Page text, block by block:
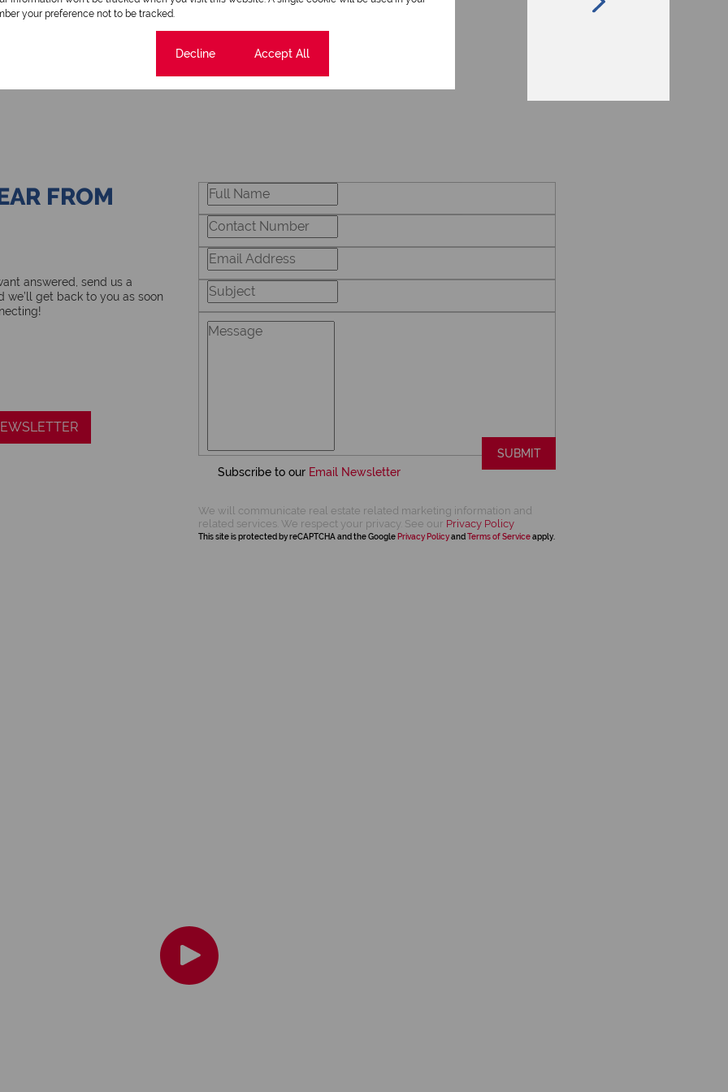
FROM
answered, send us a
get back to you as soon
Subscribe to our Email Newsletter
We will communicate real estate related marketing information and
related services. We respect your privacy. See our Privacy Policy
This site is protected by reCAPTCHA and the Google Privacy Policyand Terms of Serviceapply.
SUBMIT
your preference not to be tracked.
Decline Accept All